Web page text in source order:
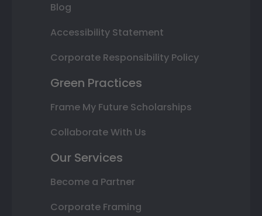
Blog
Accessibility Statement
Corporate Responsibility Policy
Green Practices
Frame My Future Scholarships
Collaborate With Us
Our Services
Become a Partner
Corporate Framing